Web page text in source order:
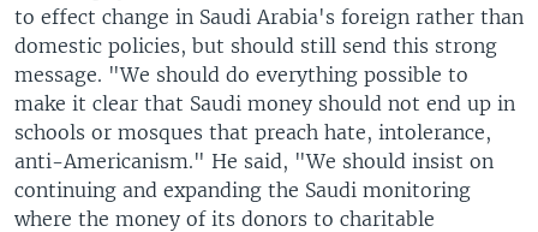
to effect change in Saudi Arabia's foreign rather than
domestic policies, but should still send this strong
message. "We should do everything possible to
make it clear that Saudi money should not end up in
schools or mosques that preach hate, intolerance,
anti-Americanism." He said, "We should insist on
continuing and expanding the Saudi monitoring
where the money of its donors to charitable